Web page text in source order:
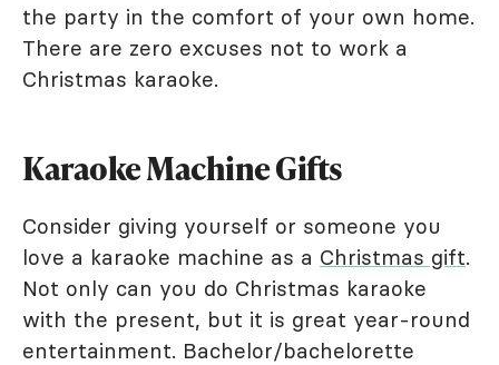
the party in the comfort of your own home.
There are zero excuses not to work a
Christmas karaoke.
Karaoke Machine Gifts
Consider giving yourself or someone you
love a karaoke machine as a Christmas gift.
Not only can you do Christmas karaoke
with the present, but it is great year-round
entertainment. Bachelor/bachelorette